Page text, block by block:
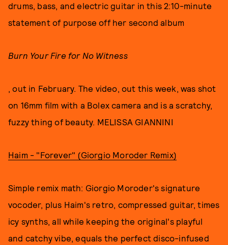
drums, bass, and electric guitar in this 2:10-minute
statement of purpose off her second album
Burn Your Fire for No Witness
, out in February. The video, out this week, was shot
on 16mm film with a Bolex camera and is a scratchy,
fuzzy thing of beauty. MELISSA GIANNINI
Haim - "Forever" (Giorgio Moroder Remix)
Simple remix math: Giorgio Moroder's signature
vocoder, plus Haim's retro, compressed guitar, times
icy synths, all while keeping the original's playful
and catchy vibe, equals the perfect disco-infused